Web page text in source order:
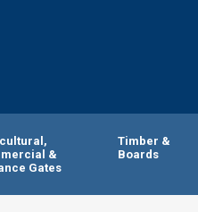
&
Gates
Timber &
Boards